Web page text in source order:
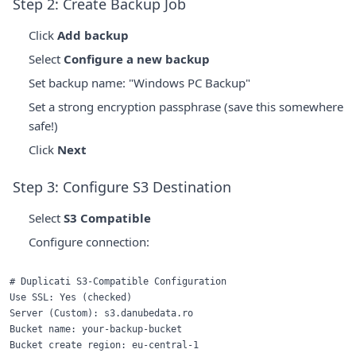
Step 2: Create Backup Job
Click Add backup
Select Configure a new backup
Set backup name: "Windows PC Backup"
Set a strong encryption passphrase (save this somewhere
safe!)
Click Next
Step 3: Configure S3 Destination
Select S3 Compatible
Configure connection:
# Duplicati S3-Compatible Configuration
Use SSL: Yes (checked)
Server (Custom): s3.danubedata.ro
Bucket name: your-backup-bucket
Bucket create region: eu-central-1